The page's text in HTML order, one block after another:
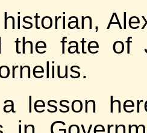
the fate of
lesson